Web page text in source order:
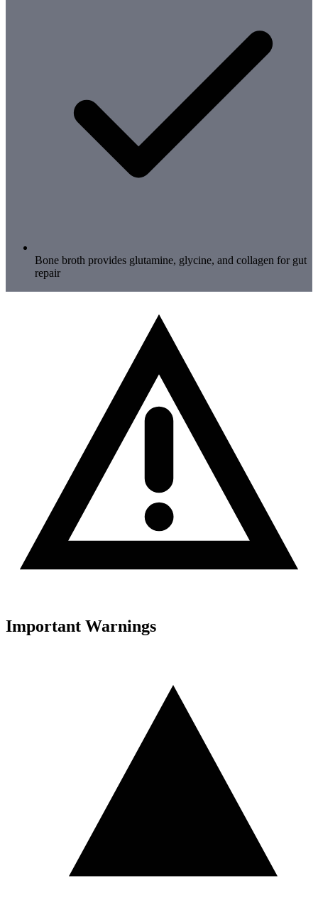
Bone broth provides glutamine, glycine, and collagen for gut
repair
Important Warnings